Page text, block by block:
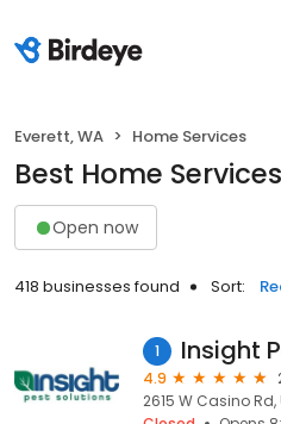
Everett, WA Home Services
Best Home
Open now
418 businesses found Sort:
1
4.9
2615 W Casino Rd,